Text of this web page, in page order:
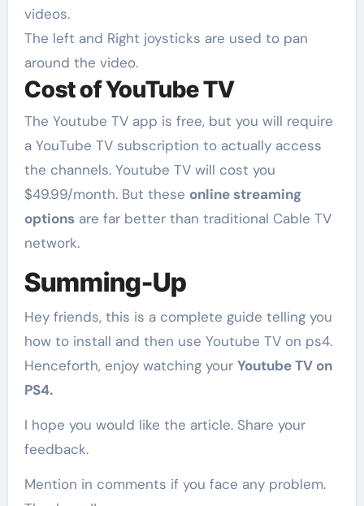
videos.
The left and Right joysticks are used to pan
around the video.
Cost of YouTube TV
The Youtube TV app is free, but you will require
a YouTube TV subscription to actually access
the channels. Youtube TV will cost you
$49.99/month. But these online streaming
optionsare far better than traditional Cable TV
network.
Summing-Up
Hey friends, this is a complete guide telling you
how to install and then use Youtube TV on ps4.
Henceforth, enjoy watching your Youtube TV on
PS4.
I hope you would like the article. Share your
feedback.
Mention in comments if you face any problem.